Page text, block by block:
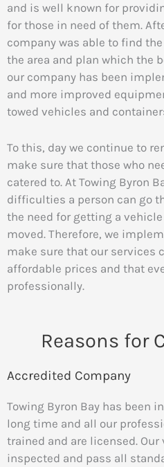
and is well known for
for those in need of them.
company was able to find
the area and plan which the
our company has been
and more improved
towed vehicles and
To this, day we continue to
make sure that those who
catered to. At Towing Byron
difficulties a person can go
the need for getting a
moved. Therefore, we
make sure that our services
affordable prices and that
professionally.
Reasons for
Accredited Company
Towing Byron Bay has been
long time and all our
trained and are licensed. Our
inspected and pass all